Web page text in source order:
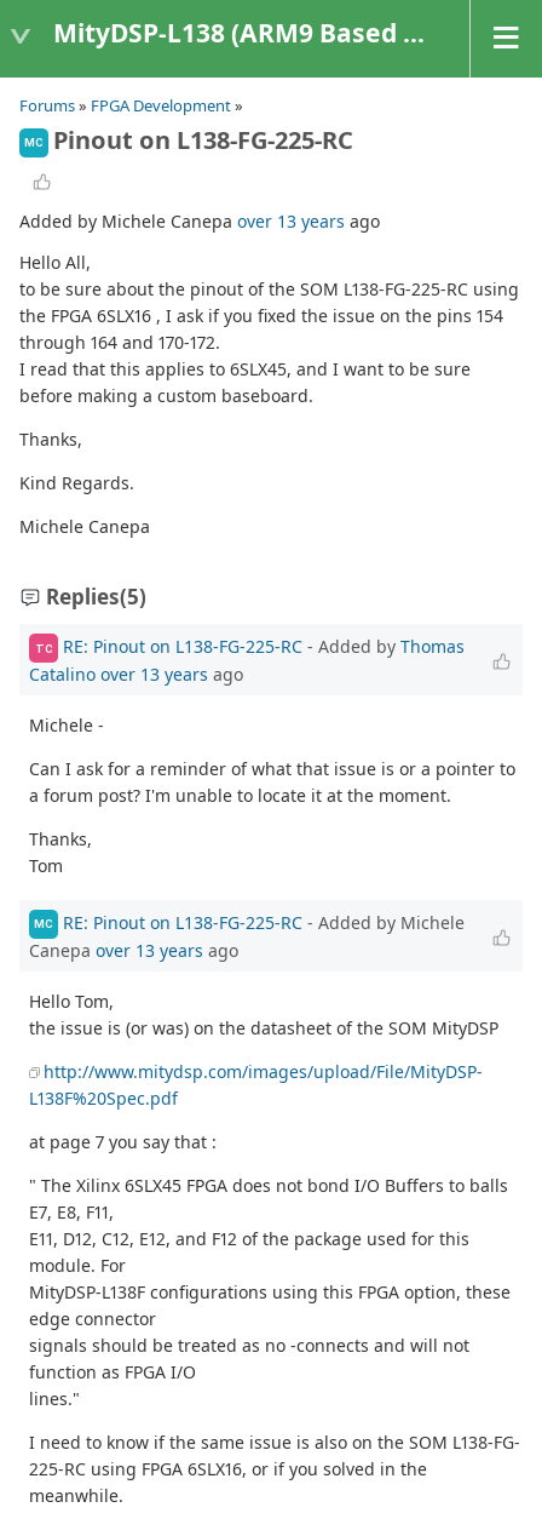
MityDSP-L138 (ARM9 Based Platforms)
Forums» FPGA Development»
MC Pinout on L138-FG-225-RC
Added by Michele Canepa over 13 years ago
Hello All,
to be sure about the pinout of the SOM L138-FG-225-RC using
the FPGA 6SLX16 , I ask if you fixed the issue on the pins 154
through 164 and 170-172.
I read that this applies to 6SLX45, and I want to be sure
before making a custom baseboard.
Thanks,
Kind Regards.
Michele Canepa
Replies(5)
TC RE: Pinout on L138-FG-225-RC - Added by Thomas
Catalino over 13 years ago
Michele -
Can I ask for a reminder of what that issue is or a pointer to
a forum post? I'm unable to locate it at the moment.
Thanks,
Tom
MC RE: Pinout on L138-FG-225-RC - Added by Michele
Canepa over 13 years ago
Hello Tom,
the issue is (or was) on the datasheet of the SOM MityDSP
http://www.mitydsp.com/images/upload/File/MityDSP-
L138F%20Spec.pdf
at page 7 you say that :
" The Xilinx 6SLX45 FPGA does not bond I/O Buffers to balls
E7, E8, F11,
E11, D12, C12, E12, and F12 of the package used for this
module. For
MityDSP-L138F configurations using this FPGA option, these
edge connector
signals should be treated as no -connects and will not
function as FPGA I/O
lines."
I need to know if the same issue is also on the SOM L138-FG-
225-RC using FPGA 6SLX16, or if you solved in the
meanwhile.